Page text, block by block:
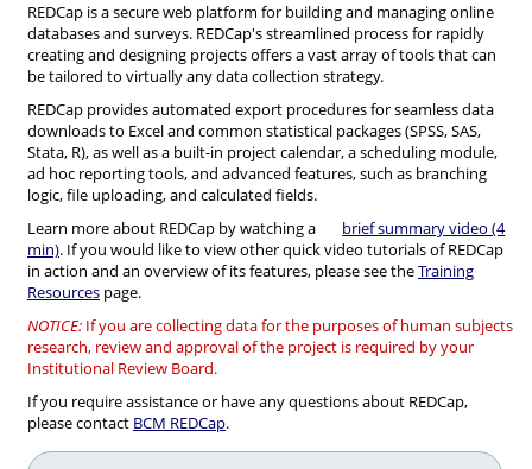
REDCap is a secure web platform for building and managing online
databases and surveys. REDCap's streamlined process for rapidly
creating and designing projects offers a vast array of tools that can
be tailored to virtually any data collection strategy.
REDCap provides automated export procedures for seamless data
downloads to Excel and common statistical packages (SPSS, SAS,
Stata, R), as well as a built-in project calendar, a scheduling module,
ad hoc reporting tools, and advanced features, such as branching
logic, file uploading, and calculated fields.
Learn more about REDCap by watching a
brief summary video (4
min). If you would like to view other quick video tutorials of REDCap
in action and an overview of its features, please see theTraining
Resources page.
NOTICE: If you are collecting data for the purposes of human subjects
research, review and approval of the project is required by your
Institutional Review Board.
If you require assistance or have any questions about REDCap,
please contact BCM REDCap.